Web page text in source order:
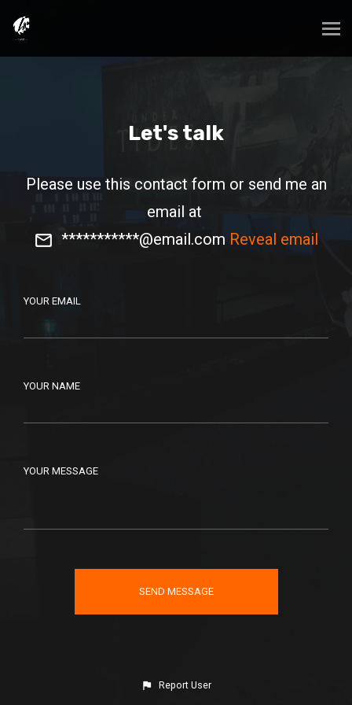
Let's talk
Please use this contact form or send me an
email at
***********@email.com Reveal email
YOUR EMAIL
YOUR NAME
YOUR MESSAGE
Report User